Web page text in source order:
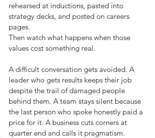
rehearsed at inductions, pasted into
strategy decks, and posted on careers
pages.
Then watch what happens when those
values cost something real.
A difficult conversation gets avoided. A
leader who gets results keeps their job
despite the trail of damaged people
behind them. A team stays silent because
the last person who spoke honestly paid a
price for it. A business cuts corners at
quarter end and calls it pragmatism.